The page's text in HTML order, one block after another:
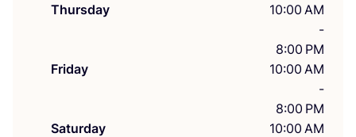
Thursday
10:00 AM
-
8:00 PM
Friday
10:00 AM
-
8:00 PM
Saturday
10:00 AM